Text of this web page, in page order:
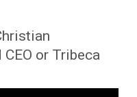
or Tribeca